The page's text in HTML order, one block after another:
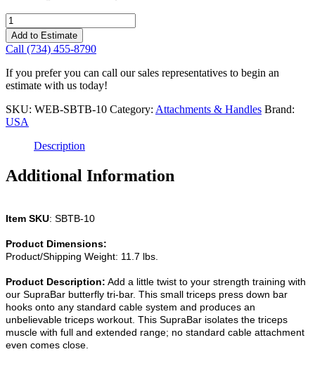
Usa
Supra
Butterfly
Tri
Bar
Attachment
Add to Estimate
Call (734) 455-8790
If you prefer you can call our sales representatives to begin an
estimate with us today!
SKU: WEB-SBTB-10 Category: Attachments & Handles Brand:
USA
Description
Additional Information
Item SKU: SBTB-10
Product Dimensions:
Product/Shipping Weight: 11.7 lbs.
Product Description: Add a little twist to your strength training with
our SupraBar butterfly tri-bar. This small triceps press down bar
hooks onto any standard cable system and produces an
unbelievable triceps workout. This SupraBar isolates the triceps
muscle with full and extended range; no standard cable attachment
even comes close.